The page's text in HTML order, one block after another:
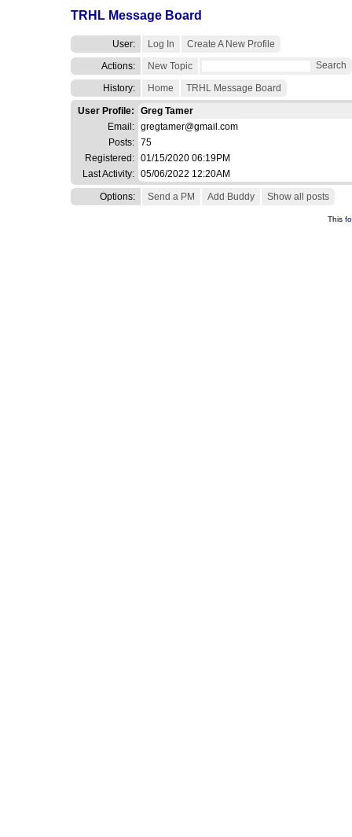
TRHL Message Board
User: Log In
Create A New Profile
Actions:
New Topic Search
History: Home TRHL Message Board
User Profile:
Greg Tamer
Email: gregtamer@gmail.com
Posts: 75
Registered: 01/15/2020 06:19PM
Last Activity: 05/06/2022 12:20AM
Options: Send a PM Add Buddy Show all posts
This